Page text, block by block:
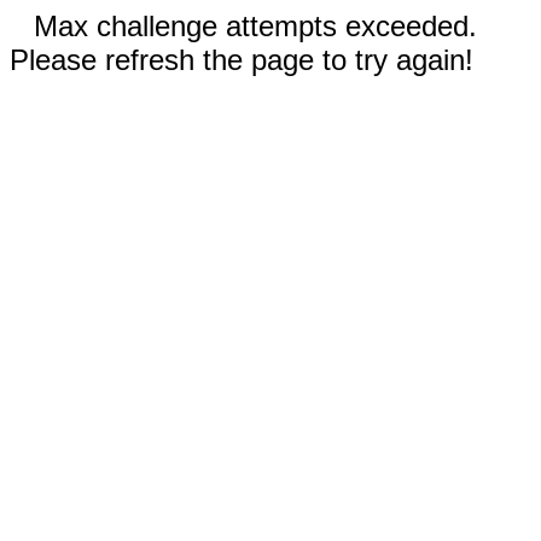
Max challenge attempts exceeded.
Please refresh the page to try again!